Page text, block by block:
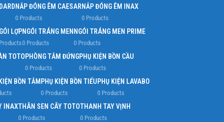
NẮP ĐÓNG ÊM CAESAR
0 Products
NẮP ĐÓNG ÊM INAX
0 Products
LỢPNGÓI TRÁNG MEN
0 Products
NGÓI TRÁNG MEN PRIME
0 Products
TOTOPHÒNG TẮM ĐỨNG
0 Products
PHỤ KIỆN BỒN CẦU
0 Products
BỒN TẮM PHỤ KIỆN BỒN TIỂU
0 Products
PHỤ KIỆN LAVABO
0 Products
INAXTHÂN SEN CÂY TOTO
0 Products
THANH TAY VỊNH
0 Products